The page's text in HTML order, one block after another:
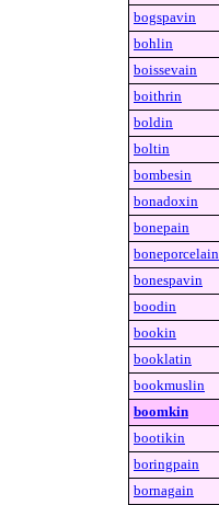
bogspavin
bohlin
boissevain
boithrin
boldin
boltin
bombesin
bonadoxin
bonepain
boneporcelain
bonespavin
boodin
bookin
booklatin
bookmuslin
boomkin
bootikin
boringpain
bornagain